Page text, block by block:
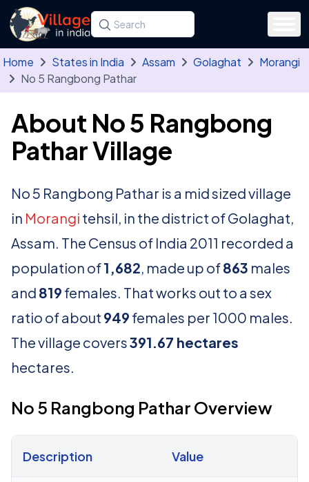
Skip to main content
Search for a state, district, tehsil or village
Type at least three letters. Use the arrow
Home States in India Assam Golaghat
Morangi
No 5 Rangbong Pathar
About No 5 Rangbong
Pathar Village
No 5 Rangbong Pathar is a mid sized village
in Morangi tehsil, in the district of Golaghat,
Assam. The Census of India 2011 recorded a
population of1,682, made up of863 males
and 819 females. That works out to a sex
ratio of about 949 females per 1000 males.
The village covers391.67 hectares
hectares.
No 5 Rangbong Pathar Overview
Description Value